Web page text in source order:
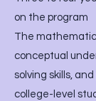
on the program
The
conceptual
solving skills,
college-level